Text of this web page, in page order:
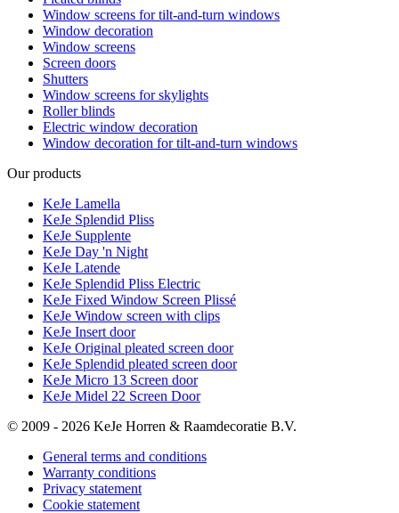
Window screens for tilt-and-turn windows
Window decoration
Window screens
Screen doors
Shutters
Window screens for skylights
Roller blinds
Electric window decoration
Window decoration for tilt-and-turn windows
Our products
KeJe Lamella
KeJe Splendid Pliss
KeJe Supplente
KeJe Day 'n Night
KeJe Latende
KeJe Splendid Pliss Electric
KeJe Fixed Window Screen Plissé
KeJe Window screen with clips
KeJe Insert door
KeJe Original pleated screen door
KeJe Splendid pleated screen door
KeJe Micro 13 Screen door
KeJe Midel 22 Screen Door
© 2009 - 2026 KeJe Horren & Raamdecoratie B.V.
General terms and conditions
Warranty conditions
Privacy statement
Cookie statement